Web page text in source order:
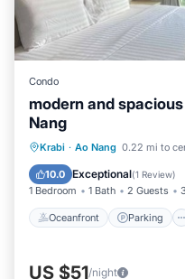
Condo
modern and
Nang
Krabi · Ao Nang 0.22 mi to
10.0 Exceptional(1 Review)
1 Bedroom 1 Bath 2 Guests
Oceanfront Parking
Oceanfront
Ocean View
US $51/night